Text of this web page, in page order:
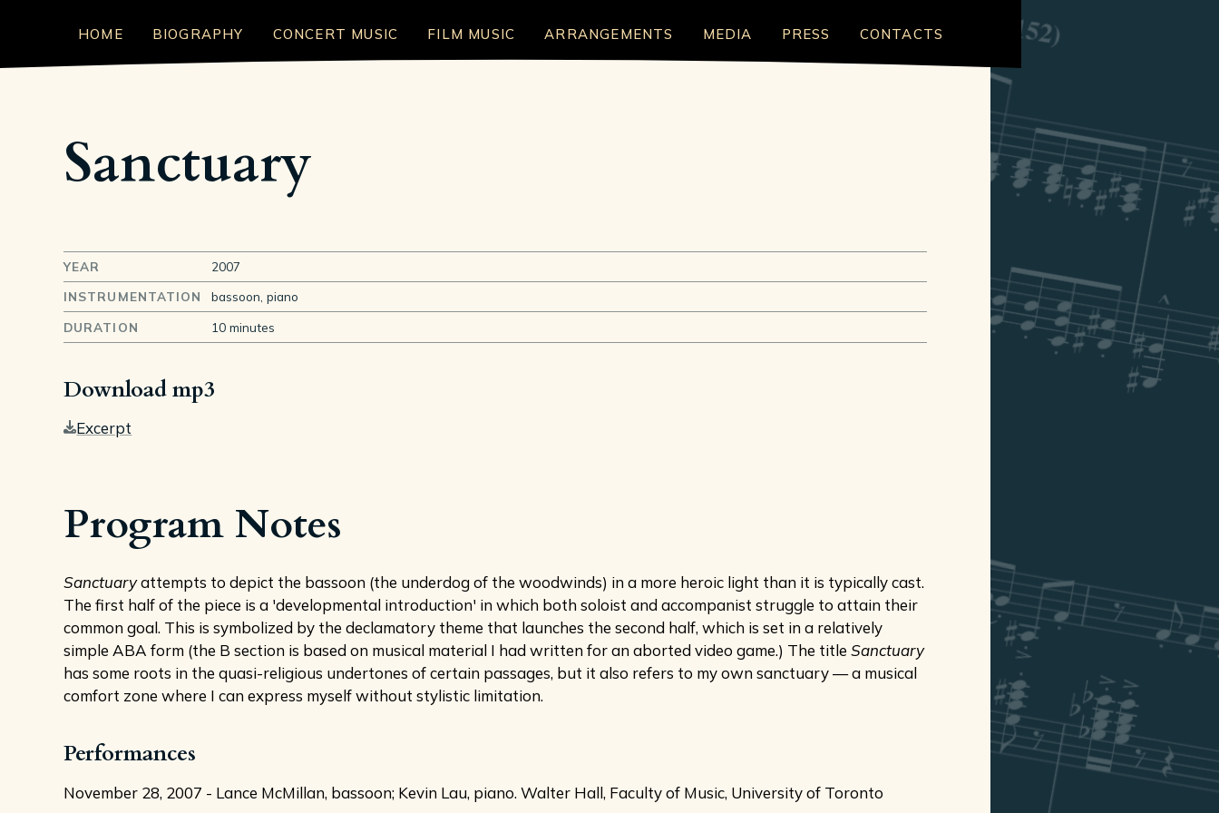
HOME BIOGRAPHY CONCERT MUSIC FILM MUSIC ARRANGEMENTS MEDIA PRESS CONTACTS
Sanctuary
YEAR
2007
INSTRUMENTATION
bassoon, piano
DURATION
10 minutes
Download mp3
Excerpt
Program Notes
Sanctuaryattempts to depict the bassoon (the underdog of the woodwinds) in a more heroic light than it is typically cast.
The first half of the piece is a 'developmental introduction' in which both soloist and accompanist struggle to attain their
common goal. This is symbolized by the declamatory theme that launches the second half, which is set in a relatively
simple ABA form (the B section is based on musical material I had written for an aborted video game.) The title Sanctuary
has some roots in the quasi-religious undertones of certain passages, but it also refers to my own sanctuary — a musical
comfort zone where I can express myself without stylistic limitation.
Performances
November 28, 2007 - Lance McMillan, bassoon; Kevin Lau, piano. Walter Hall, Faculty of Music, University of Toronto